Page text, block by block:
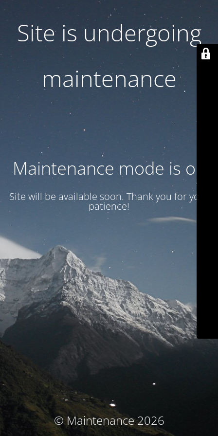
Site is undergoing
maintenance
Maintenance mode is on
Site will be available soon. Thank you for your
patience!
© Maintenance 2026